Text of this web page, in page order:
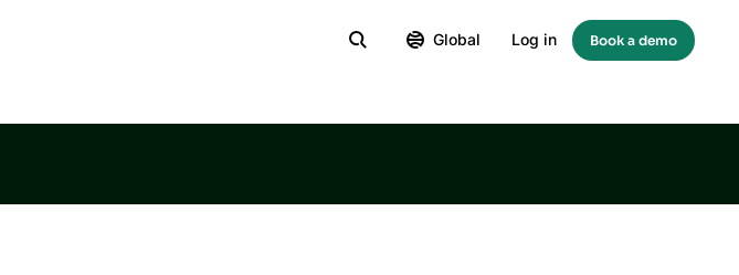
Global Log in Book a demo